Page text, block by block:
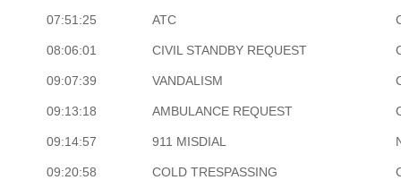
07:51:25 ATC
08:06:01 CIVIL STANDBY REQUEST
09:07:39 VANDALISM
09:13:18 AMBULANCE REQUEST
09:14:57 911 MISDIAL
09:20:58 COLD TRESPASSING